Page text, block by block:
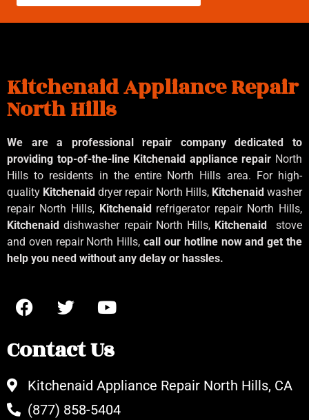
Kitchenaid Appliance Repair
North Hills
We are a professional repair company dedicated to
providing top-of-the-line Kitchenaid appliance repair North
Hills to residents in the entire North Hills area. For high-
quality Kitchenaiddryer repair North Hills, Kitchenaidwasher
repair North Hills, Kitchenaid refrigerator repair North Hills,
Kitchenaiddishwasher repair North Hills, Kitchenaid
stove
and oven repair North Hills,call our hotline now and get the
help you need without any delay or hassles.
Contact Us
Kitchenaid Appliance Repair North Hills, CA
(877) 858-5404